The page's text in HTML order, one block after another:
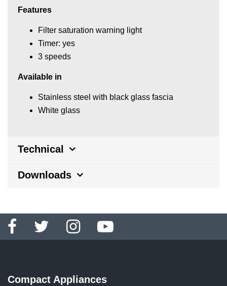
Features
Filter saturation warning light
Timer: yes
3 speeds
Available in
Stainless steel with black glass fascia
White glass
Technical
Downloads
Compact Appliances